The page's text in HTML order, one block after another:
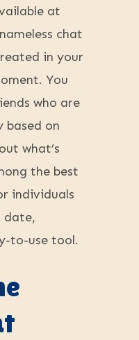
at
chat
in your
You
who are
based on
what’s
the best
individuals
date,
to-use tool.